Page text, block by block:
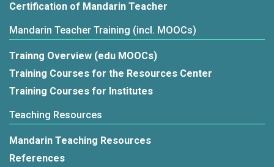
Certification of Mandarin Teacher
Mandarin Teacher Training (incl. MOOCs)
Trainng Overview (edu MOOCs)
Training Courses for the Resources Center
Training Courses for Institutes
Teaching Resources
Mandarin Teaching Resources
References